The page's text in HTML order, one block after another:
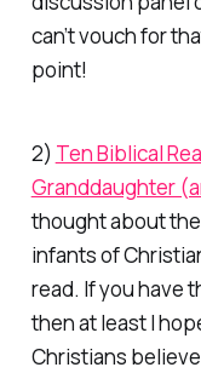
can’t vouch for
point!
2) Ten Biblical
Granddaughter
thought about
infants of
read. If you have
then at least I
Christians